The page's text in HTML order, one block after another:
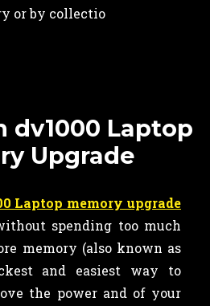
or by collectio
dv1000 Laptop
Upgrade
Laptop memory upgrade
spending too much
memory (also known as
and easiest way to
the power and of your